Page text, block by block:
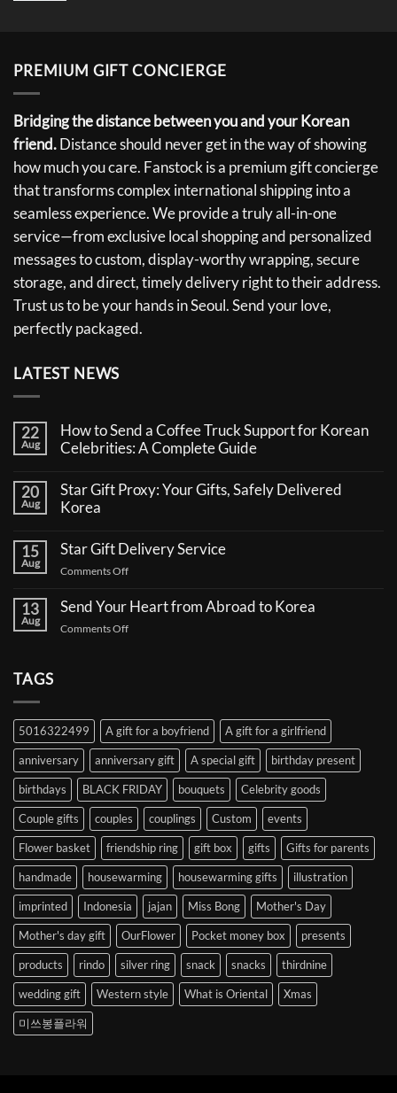
PREMIUM GIFT CONCIERGE
Bridging the distance between you and your Korean
friend.Distance should never get in the way of showing
how much you care. Fanstock is a premium gift concierge
that transforms complex international shipping into a
seamless experience. We provide a truly all-in-one
service—from exclusive local shopping and personalized
messages to custom, display-worthy wrapping, secure
storage, and direct, timely delivery right to their address.
Trust us to be your hands in Seoul. Send your love,
perfectly packaged.
LATEST NEWS
22
Aug
How to Send a Coffee Truck Support for Korean
Celebrities: A Complete Guide
on
How
to
a
Coffee
Truck
Support
Korean
Celebrities:
A
20
Aug
Star Gift Proxy: Your Gifts, Safely Delivered
Korea
on
Gift
Your
Gifts,
Safely
Delivered
15
Aug
Star Gift Delivery Service
Comments Offon
Gift
13
Aug
Send Your Heart from Abroad to Korea
Comments Offon
to
Korea
TAGS
5016322499 A gift for a boyfriend A gift for a girlfriend
anniversary anniversary gift A special gift birthday present
birthdays BLACK FRIDAY bouquets Celebrity goods
Couple gifts couples couplings Custom events
Flower basket friendship ring gift box gifts Gifts for parents
handmade housewarming housewarming gifts illustration
imprinted Indonesia jajan Miss Bong Mother's Day
Mother's day gift OurFlower Pocket money box presents
products rindo silver ring snack snacks thirdnine
wedding gift Western style What is Oriental Xmas
미쓰봉플라워